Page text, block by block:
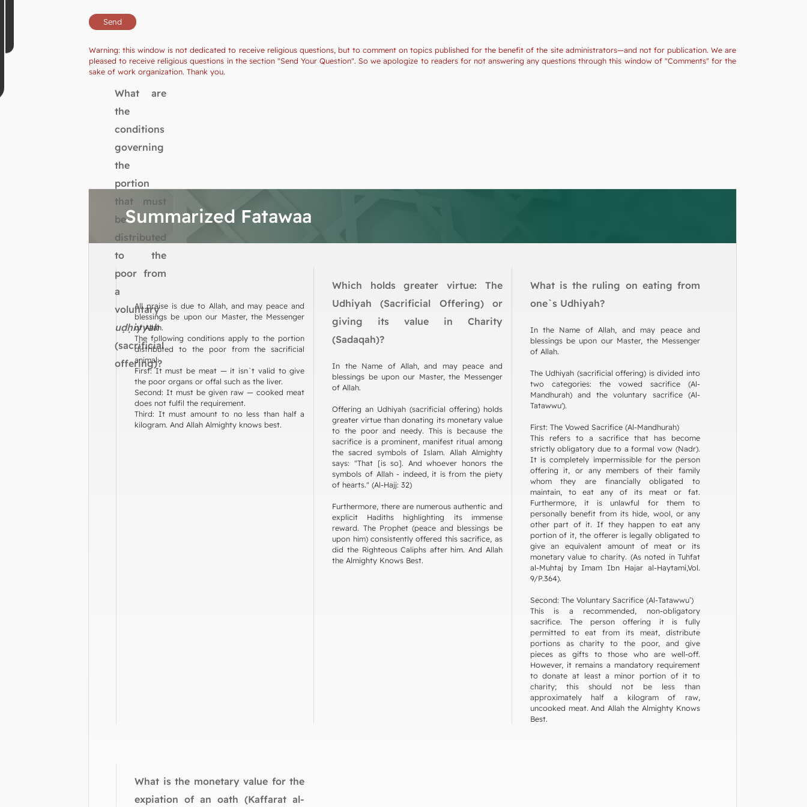
Warning: this window is not dedicated to receive religious questions, but to comment on topics published for the benefit of the site administrators—and not for publication. We are
pleased to receive religious questions in the section "Send Your Question". So we apologize to readers for not answering any questions through this window of "Comments" for the
sake of work organization. Thank you.
Summarized Fatawaa
What are
the
conditions
governing
the
portion
that must
be
distributed
to the
poor from
a
voluntary
uḍḥiyyah
(sacrificial
offering)?
All praise is due to Allah, and may peace and
blessings be upon our Master, the Messenger
of Allah.
The following conditions apply to the portion
distributed to the poor from the sacrificial
animal:
First: It must be meat — it isn`t valid to give
the poor organs or offal such as the liver.
Second: It must be given raw — cooked meat
does not fulfil the requirement.
Third: It must amount to no less than half a
kilogram. And Allah Almighty knows best.
Which holds greater virtue: The
Udhiyah (Sacrificial Offering) or
giving its value in Charity
(Sadaqah)?
In the Name of Allah, and may peace and
blessings be upon our Master, the Messenger
of Allah.
Offering an Udhiyah (sacrificial offering) holds
greater virtue than donating its monetary value
to the poor and needy. This is because the
sacrifice is a prominent, manifest ritual among
the sacred symbols of Islam. Allah Almighty
says: "That [is so]. And whoever honors the
symbols of Allah - indeed, it is from the piety
of hearts." (Al-Hajj: 32)
Furthermore, there are numerous authentic and
explicit Hadiths highlighting its immense
reward. The Prophet (peace and blessings be
upon him) consistently offered this sacrifice, as
did the Righteous Caliphs after him. And Allah
the Almighty Knows Best.
What is the ruling on eating from
one`s Udhiyah?
In the Name of Allah, and may peace and
blessings be upon our Master, the Messenger
of Allah.
The Udhiyah (sacrificial offering) is divided into
two categories: the vowed sacrifice (Al-
Mandhurah) and the voluntary sacrifice (Al-
Tatawwu').
First: The Vowed Sacrifice (Al-Mandhurah)
This refers to a sacrifice that has become
strictly obligatory due to a formal vow (Nadr).
It is completely impermissible for the person
offering it, or any members of their family
whom they are financially obligated to
maintain, to eat any of its meat or fat.
Furthermore, it is unlawful for them to
personally benefit from its hide, wool, or any
other part of it. If they happen to eat any
portion of it, the offerer is legally obligated to
give an equivalent amount of meat or its
monetary value to charity. (As noted in Tuhfat
al-Muhtaj by Imam Ibn Hajar al-Haytami,Vol.
9/P.364).
Second: The Voluntary Sacrifice (Al-Tatawwu’)
This is a recommended, non-obligatory
sacrifice. The person offering it is fully
permitted to eat from its meat, distribute
portions as charity to the poor, and give
pieces as gifts to those who are well-off.
However, it remains a mandatory requirement
to donate at least a minor portion of it to
charity; this should not be less than
approximately half a kilogram of raw,
uncooked meat. And Allah the Almighty Knows
Best.
What is the monetary value for the
expiation of an oath (Kaffarat al-